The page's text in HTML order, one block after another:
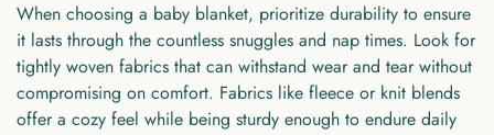
When choosing a baby blanket, prioritize durability to ensure
it lasts through the countless snuggles and nap times. Look for
tightly woven fabrics that can withstand wear and tear without
compromising on comfort. Fabrics like fleece or knit blends
offer a cozy feel while being sturdy enough to endure daily